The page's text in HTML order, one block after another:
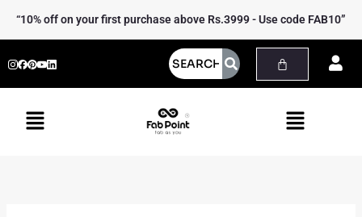
“10% off on your first purchase above Rs.3999 - Use code FAB10”
Menu Menu
Laptop
quantity